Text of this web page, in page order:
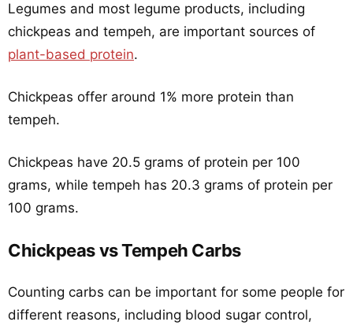
Legumes and most legume products, including
chickpeas and tempeh, are important sources of
plant-based protein.
Chickpeas offer around 1% more protein than
tempeh.
Chickpeas have 20.5 grams of protein per 100
grams, while tempeh has 20.3 grams of protein per
100 grams.
Chickpeas vs Tempeh Carbs
Counting carbs can be important for some people for
different reasons, including blood sugar control,